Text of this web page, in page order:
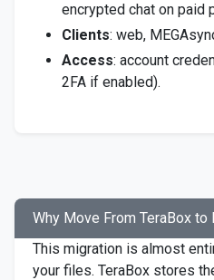
encrypted chat on paid
Clients: web,
Access: account
2FA if enabled).
Why Move From TeraBox to
This migration is almost
your files. TeraBox stores